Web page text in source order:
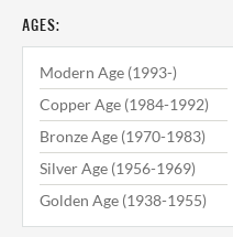
AGES:
Modern Age (1993-)
Copper Age (1984-1992)
Bronze Age (1970-1983)
Silver Age (1956-1969)
Golden Age (1938-1955)